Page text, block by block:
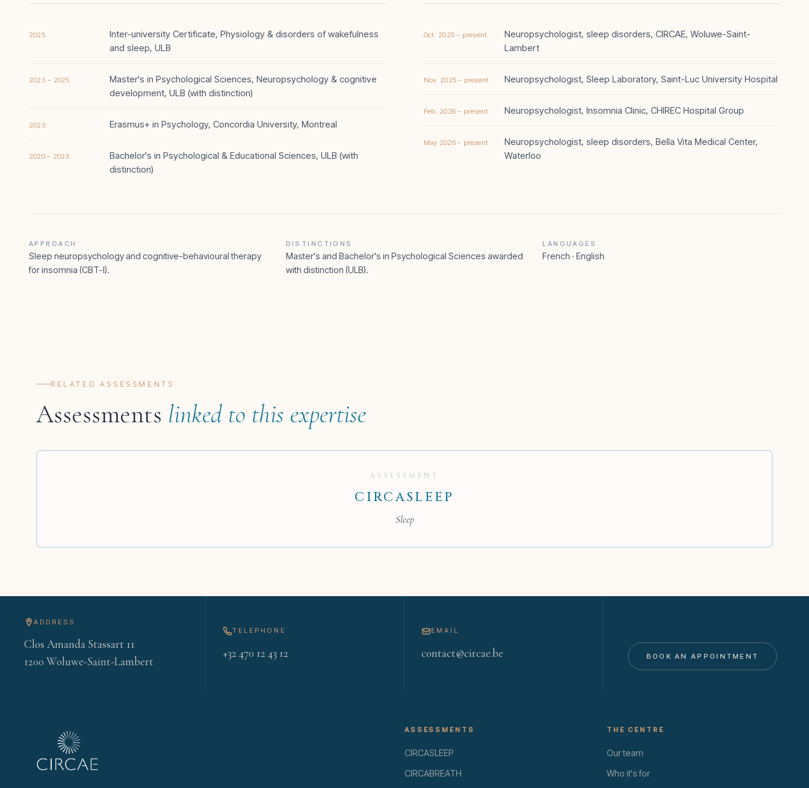
2025
Inter-university Certificate, Physiology & disorders of wakefulness
and sleep, ULB
2023 – 2025
Master's in Psychological Sciences, Neuropsychology & cognitive
development, ULB (with distinction)
2023 Erasmus+ in Psychology, Concordia University, Montreal
2020 – 2023
Bachelor's in Psychological & Educational Sciences, ULB (with
distinction)
Oct. 2025 – present
Neuropsychologist, sleep disorders, CIRCAE, Woluwe-Saint-
Lambert
Nov. 2025 – present Neuropsychologist, Sleep Laboratory, Saint-Luc University Hospital
Feb. 2026 – present Neuropsychologist, Insomnia Clinic, CHIREC Hospital Group
May 2026 – present
Neuropsychologist, sleep disorders, Bella Vita Medical Center,
Waterloo
APPROACH
Sleep neuropsychology and cognitive-behavioural therapy
for insomnia (CBT-I).
DISTINCTIONS
Master's and Bachelor's in Psychological Sciences awarded
with distinction (ULB).
LANGUAGES
French · English
RELATED ASSESSMENTS
Assessments linked to this expertise
ASSESSMENT
CIRCASLEEP
Sleep
ADDRESS
Clos Amanda Stassart 11
1200 Woluwe-Saint-Lambert
TELEPHONE
+32 470 12 43 12
EMAIL
contact@circae.be BOOK AN APPOINTMENT
ASSESSMENTS
CIRCASLEEP
CIRCABREATH
THE CENTRE
Our team
Who it's for